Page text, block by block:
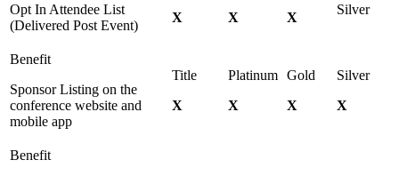
Opt In Attendee List
(Delivered Post Event)
X X X
Sponsor Listing on the
conference website and
mobile app
X X X X